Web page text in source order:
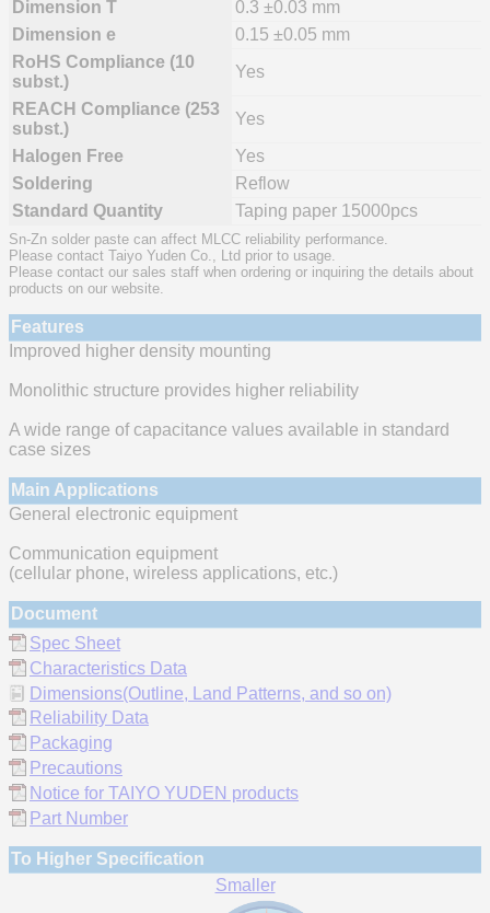
Dimension T
0.3 ±0.03 mm
Dimension e
0.15 ±0.05 mm
RoHS Compliance (10
subst.)
Yes
REACH Compliance (253
subst.)
Yes
Halogen Free
Yes
Soldering
Reflow
Standard Quantity
Taping paper 15000pcs
Sn-Zn solder paste can affect MLCC reliability performance.
Please contact Taiyo Yuden Co., Ltd prior to usage.
Please contact our sales staff when ordering or inquiring the details about
products on our website.
Features
Improved higher density mounting
Monolithic structure provides higher reliability
A wide range of capacitance values available in standard
case sizes
Main Applications
General electronic equipment
Communication equipment
(cellular phone, wireless applications, etc.)
Document
Spec Sheet
Characteristics Data
Dimensions(Outline, Land Patterns, and so on)
Reliability Data
Packaging
Precautions
Notice for TAIYO YUDEN products
Part Number
To Higher Specification
Smaller